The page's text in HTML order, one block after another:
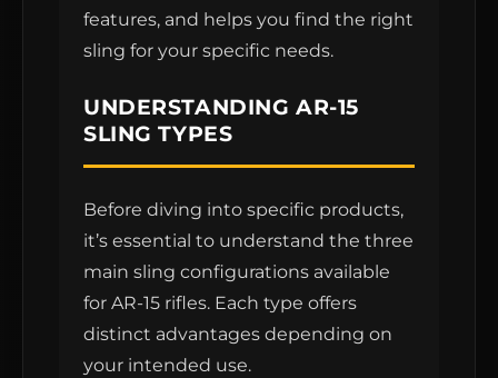
features, and helps you find the right
sling for your specific needs.
UNDERSTANDING AR-15
SLING TYPES
Before diving into specific products,
it’s essential to understand the three
main sling configurations available
for AR-15 rifles. Each type offers
distinct advantages depending on
your intended use.